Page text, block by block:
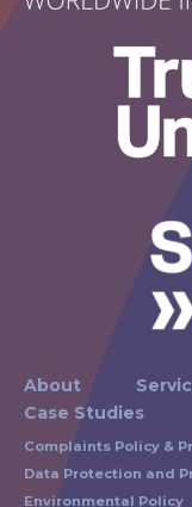
About
Case Studies
Complaints Policy &
Data Protection and
Environmental Policy